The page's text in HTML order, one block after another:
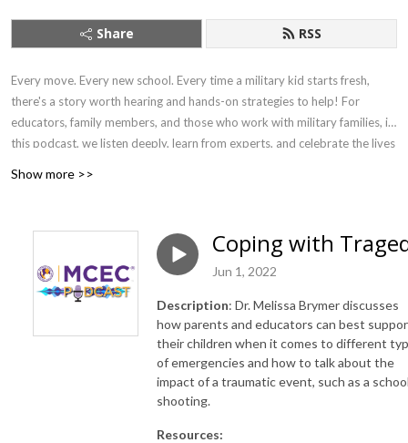
Share RSS
Every move. Every new school. Every time a military kid starts fresh,
there's a story worth hearing and hands-on strategies to help! For
educators, family members, and those who work with military families, in
this podcast, we listen deeply, learn from experts, and celebrate the lives
Show more >>
Coping with
Jun 1, 2022
Description: Dr. Melissa Brymer discusses
how parents and educators can best
their children when it comes to different
of emergencies and how to talk about the
impact of a traumatic event, such as a
shooting.
Resources: